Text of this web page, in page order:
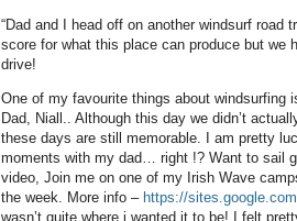
“Dad and I head off on another windsurf
score for what this place can produce but we
drive!
One of my favourite things about windsurfing
Dad, Niall.. Although this day we didn’t
these days are still memorable. I am pretty
moments with my dad… right !? Want to sail
video, Join me on one of my Irish Wave
the week. More info – https://
wasn’t quite where i wanted it to be! I felt